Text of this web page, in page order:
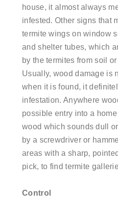
house, it almost always
infested. Other signs that
termite wings on window
and shelter tubes, which
by the termites from soil
Usually, wood damage is
when it is found, it
infestation. Anywhere
possible entry into a
wood which sounds dull
by a screwdriver or
areas with a sharp,
pick, to find termite
Control